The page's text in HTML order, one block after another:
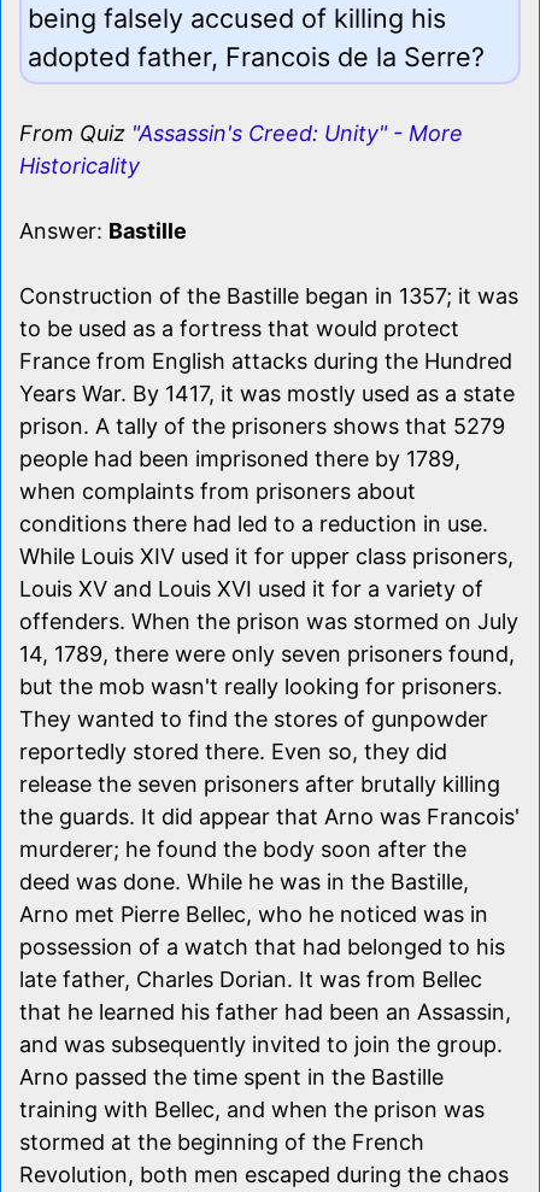
being falsely accused of killing his
adopted father, Francois de la Serre?
From Quiz "Assassin's Creed: Unity" - More
Historicality
Answer: Bastille
Construction of the Bastille began in 1357; it was
to be used as a fortress that would protect
France from English attacks during the Hundred
Years War. By 1417, it was mostly used as a state
prison. A tally of the prisoners shows that 5279
people had been imprisoned there by 1789,
when complaints from prisoners about
conditions there had led to a reduction in use.
While Louis XIV used it for upper class prisoners,
Louis XV and Louis XVI used it for a variety of
offenders. When the prison was stormed on July
14, 1789, there were only seven prisoners found,
but the mob wasn't really looking for prisoners.
They wanted to find the stores of gunpowder
reportedly stored there. Even so, they did
release the seven prisoners after brutally killing
the guards. It did appear that Arno was Francois'
murderer; he found the body soon after the
deed was done. While he was in the Bastille,
Arno met Pierre Bellec, who he noticed was in
possession of a watch that had belonged to his
late father, Charles Dorian. It was from Bellec
that he learned his father had been an Assassin,
and was subsequently invited to join the group.
Arno passed the time spent in the Bastille
training with Bellec, and when the prison was
stormed at the beginning of the French
Revolution, both men escaped during the chaos